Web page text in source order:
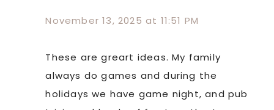
November 13, 2025 at 11:51 PM
These are greart ideas. My family
always do games and during the
holidays we have game night, and pub